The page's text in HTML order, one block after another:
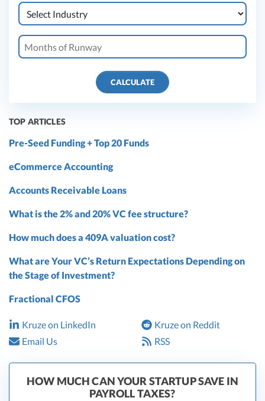
CALCULATE
TOP ARTICLES
Pre-Seed Funding + Top 20 Funds
eCommerce Accounting
Accounts Receivable Loans
What is the 2% and 20% VC fee structure?
How much does a 409A valuation cost?
What are Your VC’s Return Expectations Depending on
the Stage of Investment?
Fractional CFOS
Kruze on LinkedIn
Kruze on Reddit
Email Us
RSS
HOW MUCH CAN YOUR STARTUP SAVE IN
PAYROLL TAXES?